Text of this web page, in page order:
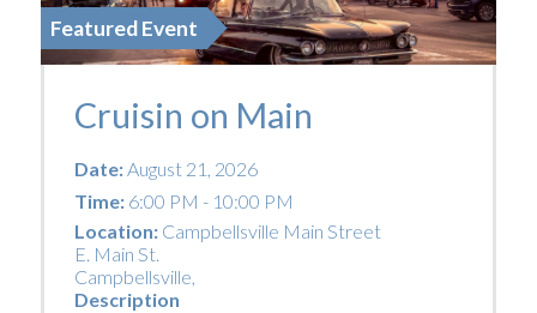
Featured Event
Cruisin on Main
Date:August 21, 2026
Time:6:00 PM - 10:00 PM
Location: Campbellsville Main Street
E. Main St.
Campbellsville,
Description